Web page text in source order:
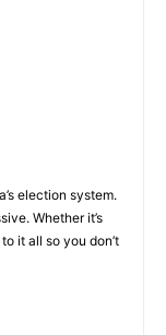
election system.
Whether it’s
it all so you don’t